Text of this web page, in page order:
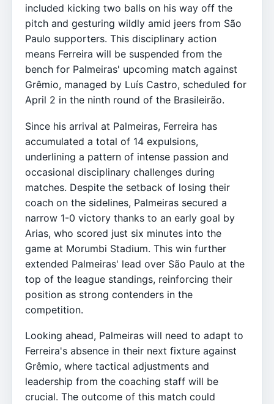
included kicking two balls on his way off the
pitch and gesturing wildly amid jeers from São
Paulo supporters. This disciplinary action
means Ferreira will be suspended from the
bench for Palmeiras' upcoming match against
Grêmio, managed by Luís Castro, scheduled for
April 2 in the ninth round of the Brasileirão.
Since his arrival at Palmeiras, Ferreira has
accumulated a total of 14 expulsions,
underlining a pattern of intense passion and
occasional disciplinary challenges during
matches. Despite the setback of losing their
coach on the sidelines, Palmeiras secured a
narrow 1-0 victory thanks to an early goal by
Arias, who scored just six minutes into the
game at Morumbi Stadium. This win further
extended Palmeiras' lead over São Paulo at the
top of the league standings, reinforcing their
position as strong contenders in the
competition.
Looking ahead, Palmeiras will need to adapt to
Ferreira's absence in their next fixture against
Grêmio, where tactical adjustments and
leadership from the coaching staff will be
crucial. The outcome of this match could